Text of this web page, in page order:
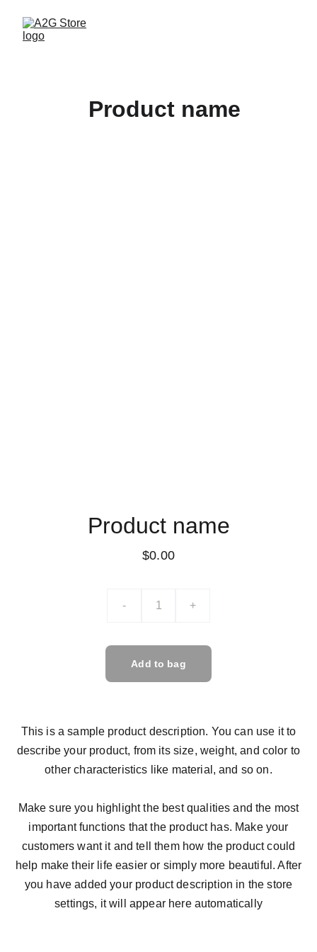
Product name
$0.00
- +
Add to bag
This is a sample product description. You can use it to
describe your product, from its size, weight, and color to
other characteristics like material, and so on.
Make sure you highlight the best qualities and the most
important functions that the product has. Make your
customers want it and tell them how the product could
help make their life easier or simply more beautiful. After
you have added your product description in the store
settings, it will appear here automatically